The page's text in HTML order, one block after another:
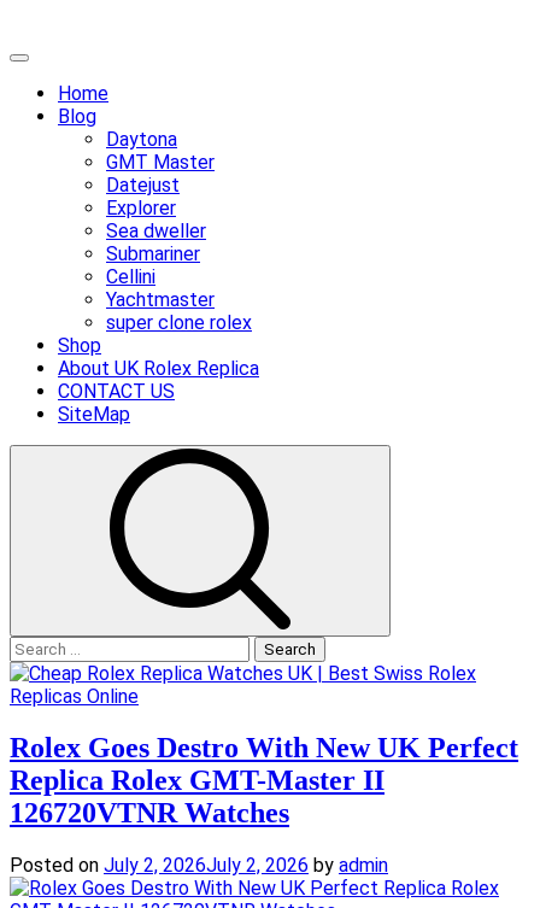
Skip
content
Primary
Home
Blog
Daytona
GMT Master
Datejust
Explorer
Sea dweller
Submariner
Cellini
Yachtmaster
super clone rolex
Shop
About UK Rolex Replica
CONTACT US
SiteMap
Search
for:
Rolex Goes Destro With New UK Perfect
Replica Rolex GMT-Master II
126720VTNR Watches
Posted on July 2, 2026July 2, 2026 by admin